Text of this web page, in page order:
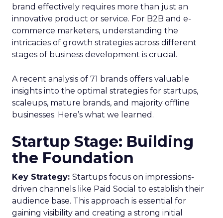
brand effectively requires more than just an
innovative product or service. For B2B and e-
commerce marketers, understanding the
intricacies of growth strategies across different
stages of business development is crucial.
A recent analysis of 71 brands offers valuable
insights into the optimal strategies for startups,
scaleups, mature brands, and majority offline
businesses. Here’s what we learned.
Startup Stage: Building
the Foundation
Key Strategy: Startups focus on impressions-
driven channels like Paid Social to establish their
audience base. This approach is essential for
gaining visibility and creating a strong initial